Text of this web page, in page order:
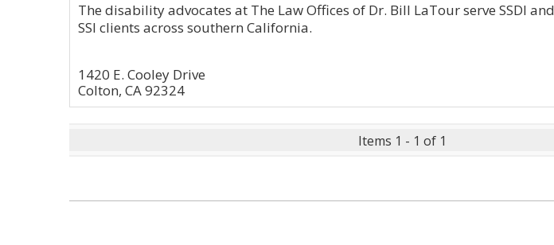
The disability advocates at The Law Offices of Dr. Bill LaTour serve SSDI and
SSI clients across southern California.
1420 E. Cooley Drive
Colton, CA 92324
Items 1 - 1 of 1